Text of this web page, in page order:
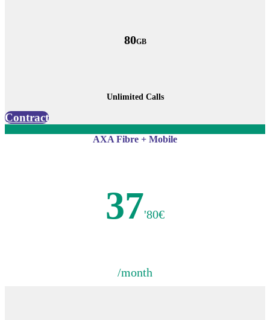
80GB
Unlimited Calls
Contract
AXA Fibre + Mobile
37'80€
/month